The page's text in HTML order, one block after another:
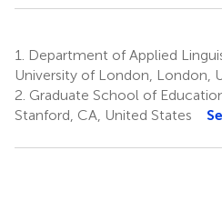
1.
Department of Applied
University of London, London,
2. Graduate School of
Stanford, CA, United States